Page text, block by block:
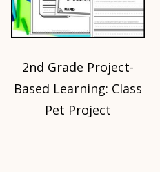
2nd Grade Project-
Based Learning: Class
Pet Project